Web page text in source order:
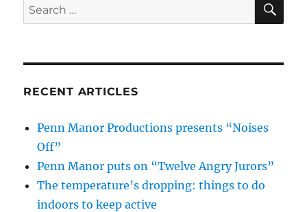
Search
for:
RECENT ARTICLES
Penn Manor Productions presents “Noises
Off”
Penn Manor puts on “Twelve Angry Jurors”
The temperature’s dropping: things to do
indoors to keep active